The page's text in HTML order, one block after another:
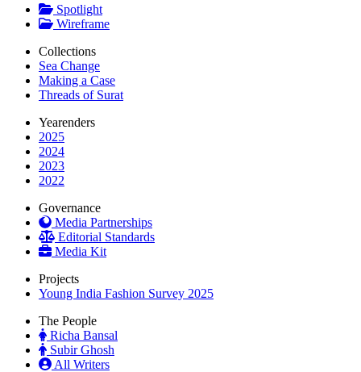
Spotlight
Wireframe
Collections
Sea Change
Making a Case
Threads of Surat
Yearenders
2025
2024
2023
2022
Governance
Media Partnerships
Editorial Standards
Media Kit
Projects
Young India Fashion Survey 2025
The People
Richa Bansal
Subir Ghosh
All Writers